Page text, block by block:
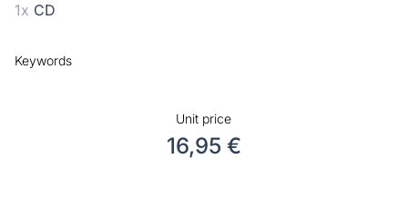
1x CD
Keywords
Unit price
16,95 €